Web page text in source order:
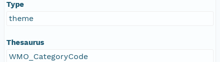
Type
theme
Thesaurus
WMO_CategoryCode